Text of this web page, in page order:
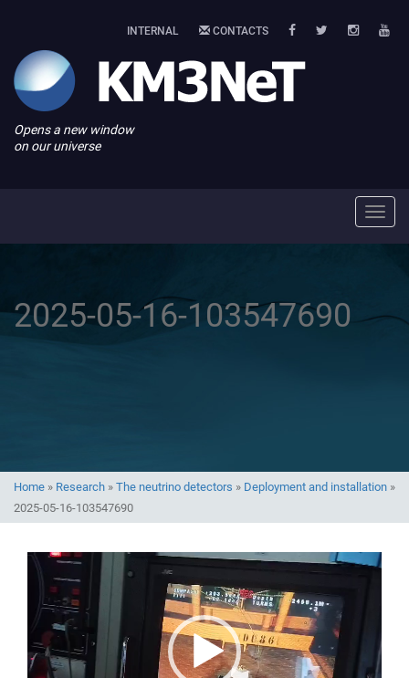
INTERNAL CONTACTS
Opens a new window
on our universe
2025-05-16-103547690
Home » Research » The neutrino detectors » Deployment and installation »
2025-05-16-103547690
Video
Player